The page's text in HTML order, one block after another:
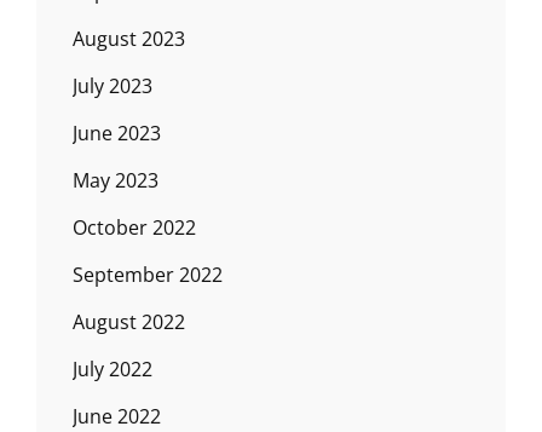
August 2023
July 2023
June 2023
May 2023
October 2022
September 2022
August 2022
July 2022
June 2022